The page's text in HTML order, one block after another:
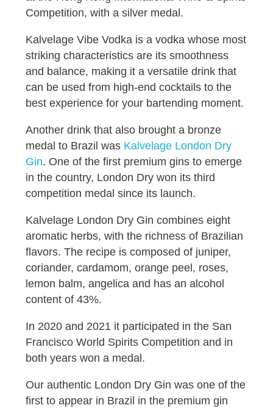
Competition, with a silver medal.
Kalvelage Vibe Vodka is a vodka whose most
striking characteristics are its smoothness
and balance, making it a versatile drink that
can be used from high-end cocktails to the
best experience for your bartending moment.
Another drink that also brought a bronze
medal to Brazil was Kalvelage London Dry
Gin. One of the first premium gins to emerge
in the country, London Dry won its third
competition medal since its launch.
Kalvelage London Dry Gin combines eight
aromatic herbs, with the richness of Brazilian
flavors. The recipe is composed of juniper,
coriander, cardamom, orange peel, roses,
lemon balm, angelica and has an alcohol
content of 43%.
In 2020 and 2021 it participated in the San
Francisco World Spirits Competition and in
both years won a medal.
Our authentic London Dry Gin was one of the
first to appear in Brazil in the premium gin